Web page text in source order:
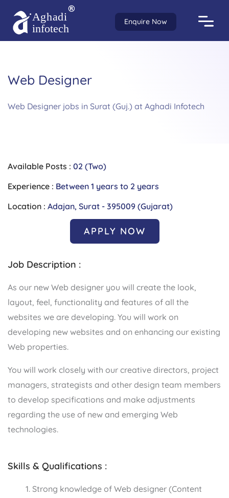
Enquire Now
Web Designer
Web Designer jobs in Surat (Guj.) at Aghadi Infotech
Available Posts : 02 (Two)
Experience : Between 1 years to 2 years
Location : Adajan, Surat - 395009 (Gujarat)
APPLY NOW
Job Description :
As our new Web designer you will create the look,
layout, feel, functionality and features of all the
websites we are developing. You will work on
developing new websites and on enhancing our existing
Web properties.
You will work closely with our creative directors, project
managers, strategists and other design team members
to develop specifications and make adjustments
regarding the use of new and emerging Web
technologies.
Skills & Qualifications :
Strong knowledge of Web designer (Content